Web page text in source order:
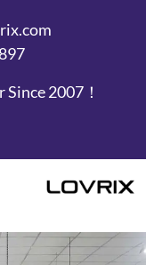
2007！